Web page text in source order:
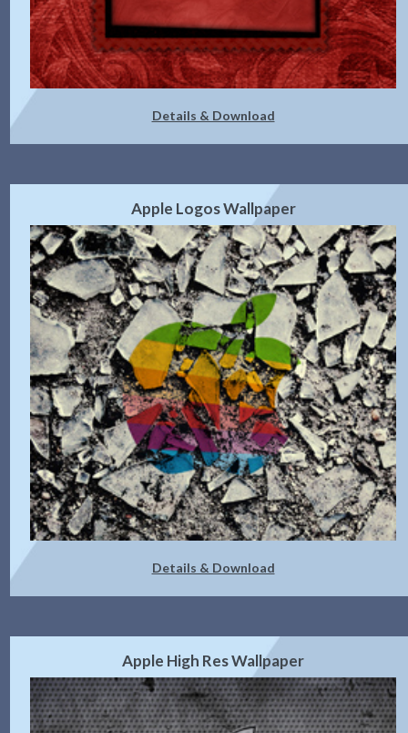
Details & Download
Apple Logos Wallpaper
Details & Download
Apple High Res Wallpaper